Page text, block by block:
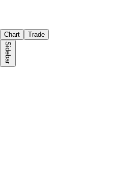
Chart Trade
Sidebar